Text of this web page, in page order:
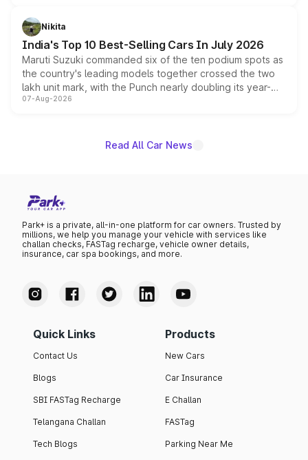
in hybrid powertrain options, positioning it above the
existing Hector in the brand's India lineup.
Nikita
India's Top 10 Best-Selling Cars In July 2026
Maruti Suzuki commanded six of the ten podium spots as
the country's leading models together crossed the two
lakh unit mark, with the Punch nearly doubling its year-
on-year volumes to stand out as the fastest-growing
07-Aug-2026
Read All Car News
Park+ is a private, all-in-one platform for car owners. Trusted by
millions, we help you manage your vehicle with services like
challan checks, FASTag recharge, vehicle owner details,
insurance, car spa bookings, and more.
Quick Links
Contact Us
Blogs
SBI FASTag Recharge
Telangana Challan
Tech Blogs
Products
New Cars
Car Insurance
E Challan
FASTag
Parking Near Me